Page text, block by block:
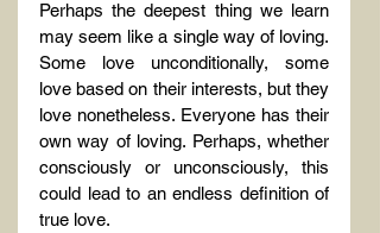
Perhaps the deepest thing we learn
may seem like a single way of loving.
Some love unconditionally, some
love based on their interests, but they
love nonetheless. Everyone has their
own way of loving. Perhaps, whether
consciously or unconsciously, this
could lead to an endless definition of
true love.